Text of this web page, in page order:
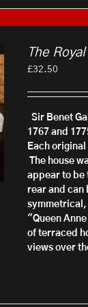
The
£32.50
Sir Benet
1767 and
Each
The house
appear to be
rear and can
symmetrical,
"Queen
of terraced
views over